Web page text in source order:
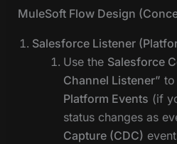
MuleSoft Flow Design
Salesforce Listener
Use the Salesforce
Channel Listener” to
Platform Events (if
status changes as
Capture (CDC)